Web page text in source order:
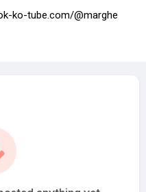
ko-tube.com/@marghe